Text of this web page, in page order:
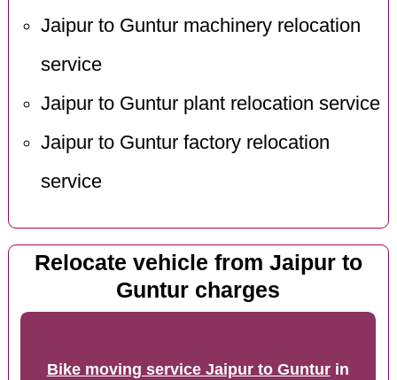
Jaipur to Guntur machinery relocation
service
Jaipur to Guntur plant relocation service
Jaipur to Guntur factory relocation
service
Relocate vehicle from Jaipur to
Guntur charges
Bike moving service Jaipur to Gunturin